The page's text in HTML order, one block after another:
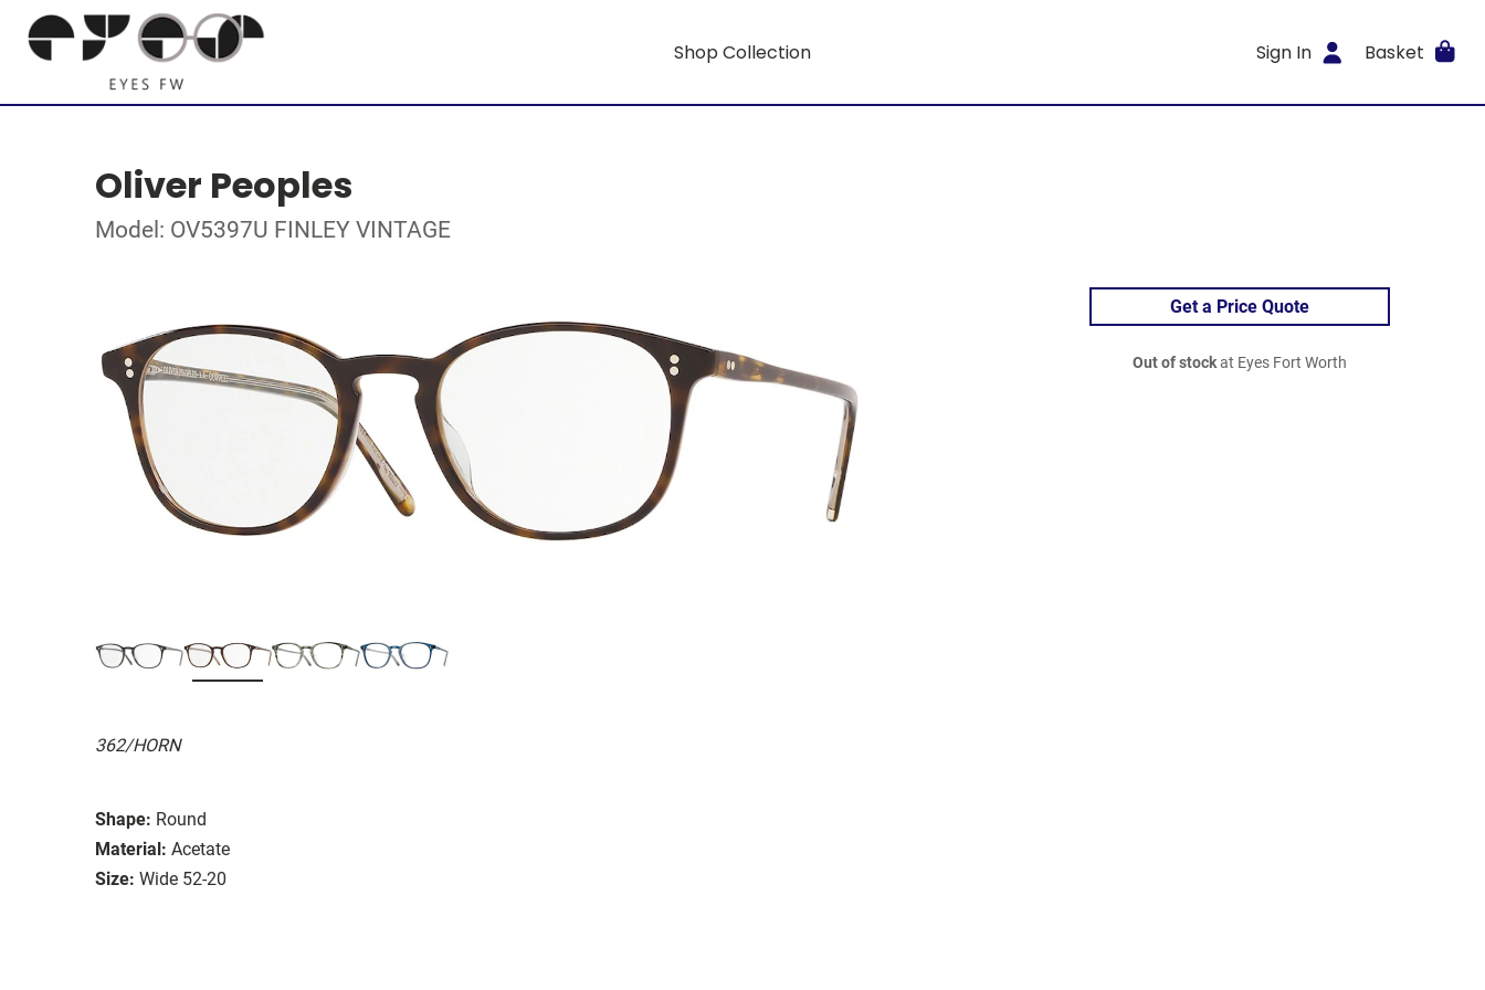
Shop Collection Sign In Basket
Oliver Peoples
Model: OV5397U FINLEY VINTAGE
362/HORN
Shape: Round
Material: Acetate
Size: Wide 52-20
Get a Price Quote
Out of stockat Eyes Fort Worth